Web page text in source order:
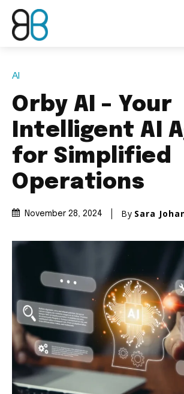
AI
Orby AI – Your
Intelligent AI
for Simplified
Operations
November 28, 2024 By Sara